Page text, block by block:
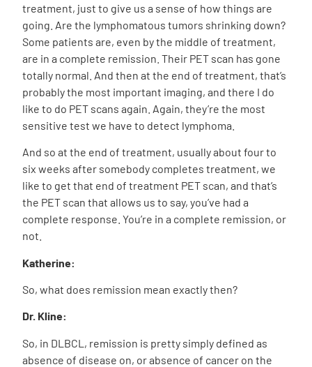
treatment, just to give us a sense of how things are
going. Are the lymphomatous tumors shrinking down?
Some patients are, even by the middle of treatment,
are in a complete remission. Their PET scan has gone
totally normal. And then at the end of treatment, that’s
probably the most important imaging, and there I do
like to do PET scans again. Again, they’re the most
sensitive test we have to detect lymphoma.
And so at the end of treatment, usually about four to
six weeks after somebody completes treatment, we
like to get that end of treatment PET scan, and that’s
the PET scan that allows us to say, you’ve had a
complete response. You’re in a complete remission, or
not.
Katherine:
So, what does remission mean exactly then?
Dr. Kline:
So, in DLBCL, remission is pretty simply defined as
absence of disease on, or absence of cancer on the